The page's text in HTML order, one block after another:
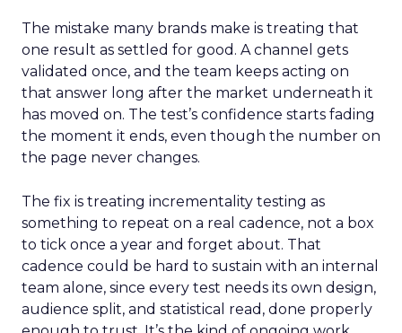
The mistake many brands make is treating that
one result as settled for good. A channel gets
validated once, and the team keeps acting on
that answer long after the market underneath it
has moved on. The test’s confidence starts fading
the moment it ends, even though the number on
the page never changes.
The fix is treating incrementality testing as
something to repeat on a real cadence, not a box
to tick once a year and forget about. That
cadence could be hard to sustain with an internal
team alone, since every test needs its own design,
audience split, and statistical read, done properly